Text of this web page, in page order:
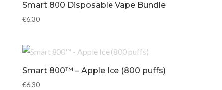
Smart 800 Disposable Vape Bundle
€6.30
Smart 800™ – Apple Ice (800 puffs)
€6.30